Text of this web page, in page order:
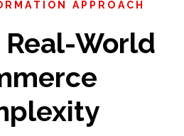
APPROACH
World